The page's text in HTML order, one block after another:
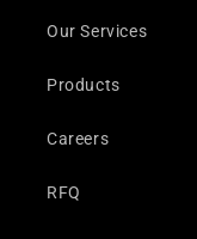
Our Services
Products
Careers
RFQ